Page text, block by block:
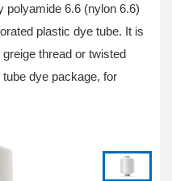
polyamide 6.6 (nylon 6.6)
plastic dye tube. It is
thread or twisted
dye package, for